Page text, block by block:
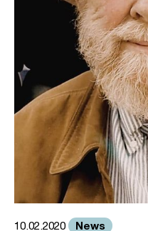
10.02.2020 News